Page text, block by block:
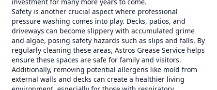
Safety is another crucial aspect where professional
pressure washing comes into play. Decks, patios, and
driveways can become slippery with accumulated grime
and algae, posing safety hazards such as slips and falls. By
regularly cleaning these areas, Astros Grease Service helps
ensure these spaces are safe for family and visitors.
Additionally, removing potential allergens like mold from
external walls and decks can create a healthier living